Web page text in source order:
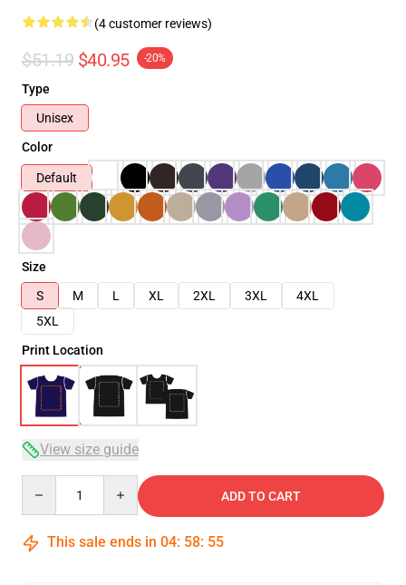
(4 customer reviews)
$51.19 $40.95 -20%
Type
Unisex
Color
Default
Size
S
M L XL 2XL 3XL
4XL
5XL
Print Location
View size guide
ADD TO CART
This sale ends in 04: 58: 54